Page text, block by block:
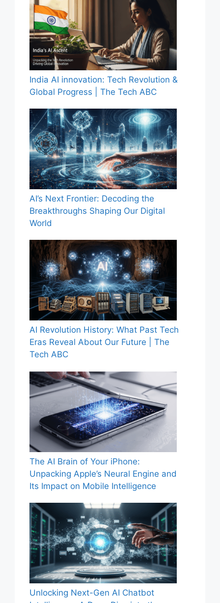
India AI innovation: Tech Revolution &
Global Progress | The Tech ABC
AI’s Next Frontier: Decoding the
Breakthroughs Shaping Our Digital
World
AI Revolution History: What Past Tech
Eras Reveal About Our Future | The
Tech ABC
The AI Brain of Your iPhone:
Unpacking Apple’s Neural Engine and
Its Impact on Mobile Intelligence
Unlocking Next-Gen AI Chatbot